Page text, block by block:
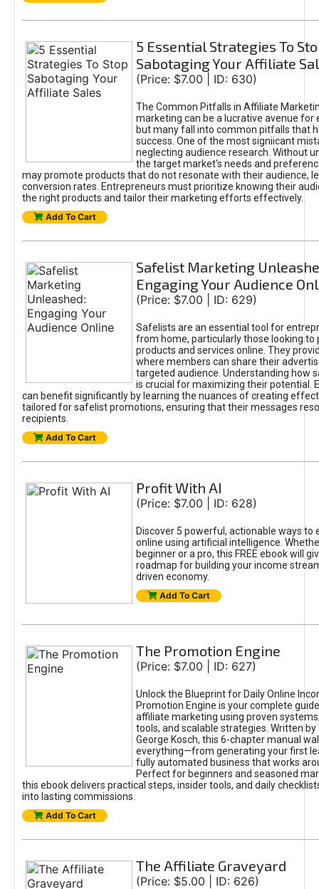
5 Essential Strategies To
Sabotaging Your Affiliate
(Price: $7.00 | ID: 630)
The Common Pitfalls in Affiliate
marketing can be a lucrative avenue for
but many fall into common pitfalls that
success. One of the most signiicant
neglecting audience research. Without
the target market's needs and
may promote products that do not resonate with their audience,
conversion rates. Entrepreneurs must prioritize knowing their
the right products and tailor their marketing efforts effectively.
Add To Cart
Safelist Marketing
Engaging Your Audience
(Price: $7.00 | ID: 629)
Safelists are an essential tool for
from home, particularly those looking to
products and services online. They
where members can share their
targeted audience. Understanding how
is crucial for maximizing their potential.
can benefit significantly by learning the nuances of creating
tailored for safelist promotions, ensuring that their messages
recipients.
Add To Cart
Profit With AI
(Price: $7.00 | ID: 628)
Discover 5 powerful, actionable ways to
online using artificial intelligence.
beginner or a pro, this FREE ebook will
roadmap for building your income
driven economy.
Add To Cart
The Promotion Engine
(Price: $7.00 | ID: 627)
Unlock the Blueprint for Daily Online
Promotion Engine is your complete
affiliate marketing using proven
tools, and scalable strategies. Written by
George Kosch, this 6-chapter manual
everything—from generating your first
fully automated business that works
Perfect for beginners and seasoned
this ebook delivers practical steps, insider tools, and daily
into lasting commissions.
Add To Cart
The Affiliate Graveyard
(Price: $5.00 | ID: 626)